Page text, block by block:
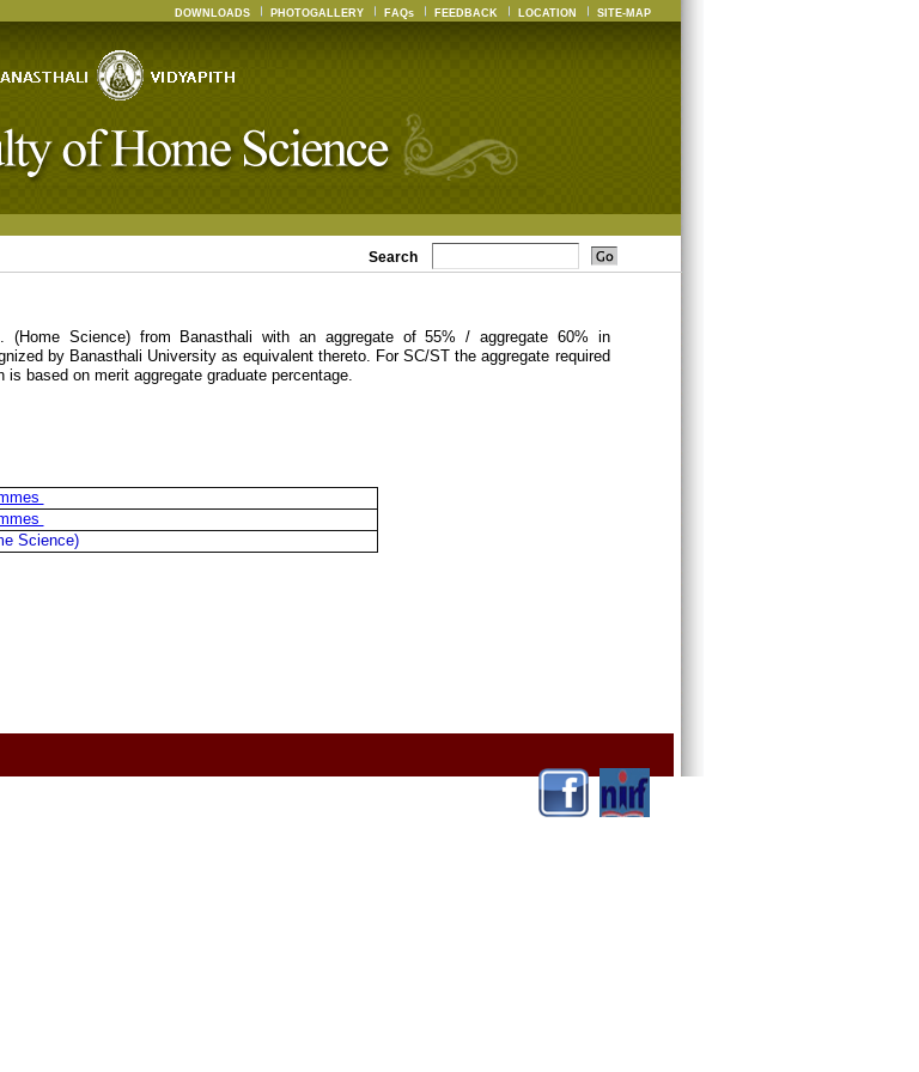
DOWNLOADS PHOTOGALLERY FAQs FEEDBACK LOCATION SITE-MAP
Search
(Home Science) from Banasthali with an aggregate of 55% / aggregate 60% in
by Banasthali University as equivalent thereto. For SC/ST the aggregate required
is based on merit aggregate graduate percentage.
Science)